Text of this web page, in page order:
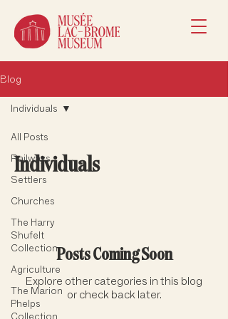
Blog
All Posts
Railways
Settlers
Churches
The Harry
Shufelt
Collection
Agriculture
The Marion
Phelps
Collection
Individuals
Individuals
Posts Coming Soon
Explore other categories in this blog
or check back later.